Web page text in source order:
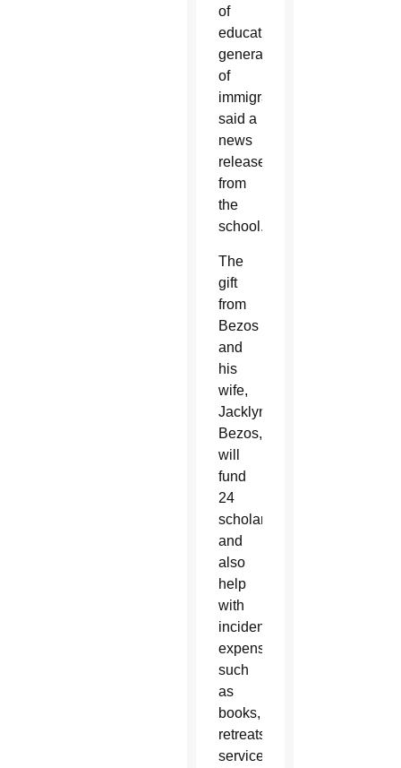
of
educating
generations
of
immigrants,”
said a
news
release
from
the
school.
The
gift
from
Bezos
and
his
wife,
Jacklyn
Bezos,
will
fund
24
scholarships
and
also
help
with
incidental
expenses
such
as
books,
retreats,
service